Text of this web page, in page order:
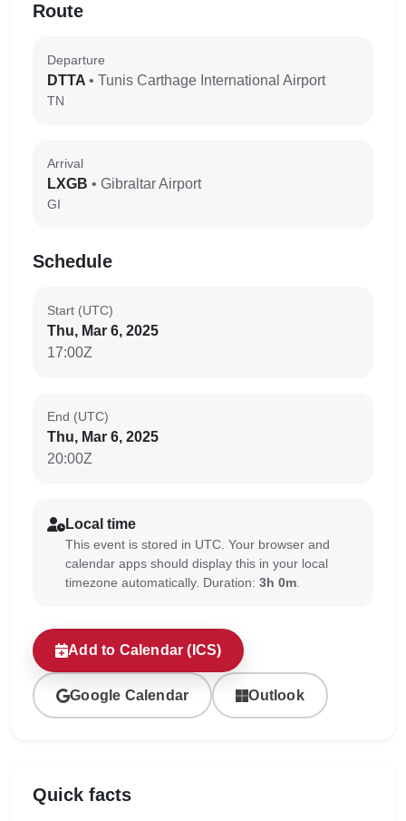
Route
Departure
DTTA • Tunis Carthage International Airport
TN
Arrival
LXGB • Gibraltar Airport
GI
Schedule
Start (UTC)
Thu, Mar 6, 2025
17:00Z
End (UTC)
Thu, Mar 6, 2025
20:00Z
Local time
This event is stored in UTC. Your browser and
calendar apps should display this in your local
timezone automatically. Duration: 3h 0m
Add to Calendar (ICS)
Google Calendar Outlook
Quick facts